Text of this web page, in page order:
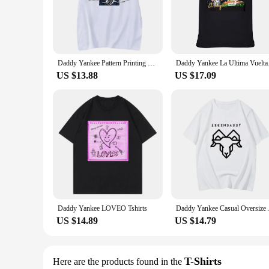
enthusiast's wardrobe.
These unisex T-shirts are not just about team spirit;
The wide range of sizes available ensures that you can
**Perfect for Fans and Vendors**
Our Yankee T-Shirts are not just for fans; they're also an
Yankee brand's popularity.
Daddy Yankee Pattern Printing Tshirts Fashion Creative Clothes Men Clothing Anime T-shirt Casual Comfortable Breathable Harajuku
US $13.88
Daddy
US $17.09
Daddy Yankee LOVEO Tshirts
US $14.89
Daddy
US $14.79
Here are the products found in the T-Shirts